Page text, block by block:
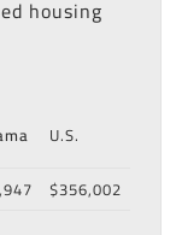
housing
U.S.
$356,002